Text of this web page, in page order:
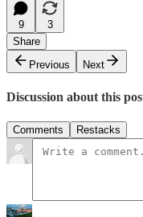
9
3
Share
Previous
Next
Discussion about this
Comments Restacks